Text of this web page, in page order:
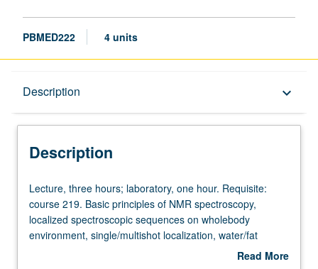
PBMED222 4 units
Description keyboard_arrow_down
Description
Lecture,
three
hours;
laboratory,
Lecture, three hours; laboratory, one hour. Requisite:
course 219. Basic principles of NMR spectroscopy,
localized spectroscopic sequences on wholebody
environment, single/multishot localization, water/fat
suppression, chemical shift imaging sequences,Read More